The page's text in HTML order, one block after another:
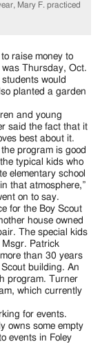
Mary F. practiced
raise money to
Thursday, Oct.
would
planted a garden
and young
said the fact that it
best about it.
program is good
typical kids who
elementary school
that atmosphere,”
on to say.
for the Boy Scout
house owned
The special kids
Msgr. Patrick
than 30 years
building. An
program. Turner
which currently
for events.
owns some empty
events in Foley